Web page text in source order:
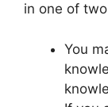
in one of
You